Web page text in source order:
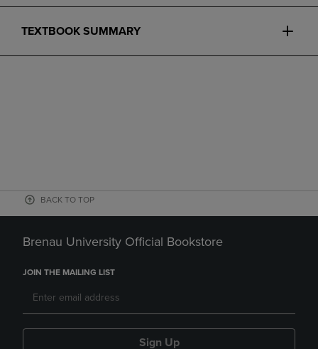
TEXTBOOK SUMMARY
BACK TO TOP
Brenau University Official Bookstore
JOIN THE MAILING LIST
Sign Up